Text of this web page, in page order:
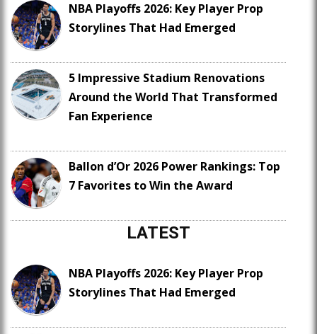
NBA Playoffs 2026: Key Player Prop
Storylines That Had Emerged
5 Impressive Stadium Renovations
Around the World That Transformed
Fan Experience
Ballon d’Or 2026 Power Rankings: Top
7 Favorites to Win the Award
LATEST
NBA Playoffs 2026: Key Player Prop
Storylines That Had Emerged